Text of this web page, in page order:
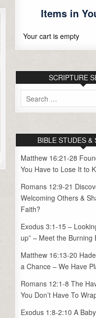
Items in
Your cart is empty
SCRIPTURE
Search
for:
BIBLE STUDES &
Matthew 16:21-28
You Have to Lose It to
Romans 12:9-21
Welcoming Others &
Faith?
Exodus 3:1-15 –
up” – Meet the Burning
Matthew 16:13-20
a Chance – We Have
Romans 12:1-8 The
You Don’t Have To
Exodus 1:8-2:10 A